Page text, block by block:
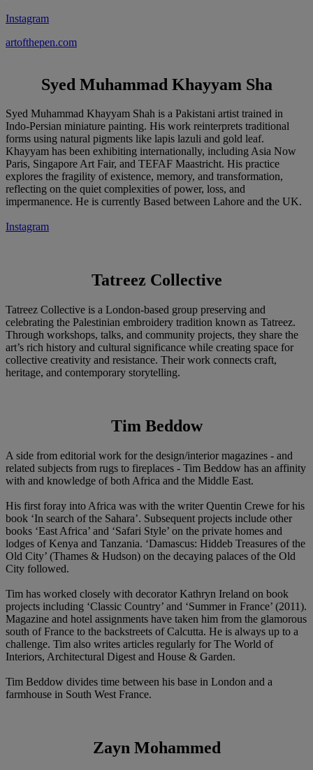
Instagram
artofthepen.com
Syed Muhammad Khayyam Sha
Syed Muhammad Khayyam Shah is a Pakistani artist trained in
Indo-Persian miniature painting. His work reinterprets traditional
forms using natural pigments like lapis lazuli and gold leaf.
Khayyam has been exhibiting internationally, including Asia Now
Paris, Singapore Art Fair, and TEFAF Maastricht. His practice
explores the fragility of existence, memory, and transformation,
reflecting on the quiet complexities of power, loss, and
impermanence. He is currently Based between Lahore and the UK.
Instagram
Tatreez Collective
Tatreez Collective is a London-based group preserving and
celebrating the Palestinian embroidery tradition known as Tatreez.
Through workshops, talks, and community projects, they share the
art’s rich history and cultural significance while creating space for
collective creativity and resistance. Their work connects craft,
heritage, and contemporary storytelling.
Tim Beddow
A side from editorial work for the design/interior magazines - and
related subjects from rugs to fireplaces - Tim Beddow has an affinity
with and knowledge of both Africa and the Middle East.
His first foray into Africa was with the writer Quentin Crewe for his
book ‘In search of the Sahara’. Subsequent projects include other
books ‘East Africa’ and ‘Safari Style’ on the private homes and
lodges of Kenya and Tanzania. ‘Damascus: Hiddeb Treasures of the
Old City’ (Thames & Hudson) on the decaying palaces of the Old
City followed.
Tim has worked closely with decorator Kathryn Ireland on book
projects including ‘Classic Country’ and ‘Summer in France’ (2011).
Magazine and hotel assignments have taken him from the glamorous
south of France to the backstreets of Calcutta. He is always up to a
challenge. Tim also writes articles regularly for The World of
Interiors, Architectural Digest and House & Garden.
Tim Beddow divides time between his base in London and a
farmhouse in South West France.
Zayn Mohammed